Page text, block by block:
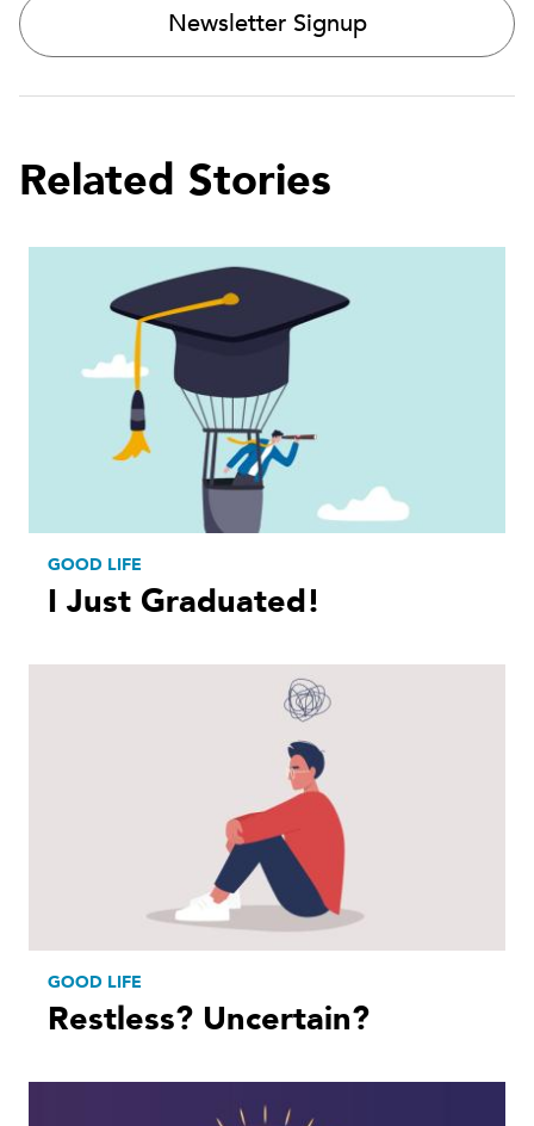
Newsletter Signup
Related Stories
GOOD LIFE
I Just Graduated!
GOOD LIFE
Restless? Uncertain?